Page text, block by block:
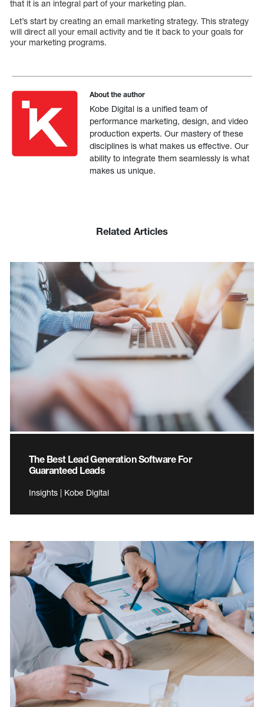
that it is an integral part of your marketing plan.
Let’s start by creating an email marketing strategy. This strategy
will direct all your email activity and tie it back to your goals for
your marketing programs.
About the author
Kobe Digital is a unified team of
performance marketing, design, and video
production experts. Our mastery of these
disciplines is what makes us effective. Our
ability to integrate them seamlessly is what
makes us unique.
Related Articles
The Best Lead Generation Software For
Guaranteed Leads
Insights | Kobe Digital